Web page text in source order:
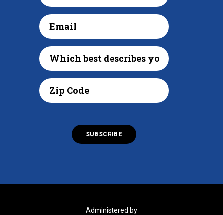
Administered by